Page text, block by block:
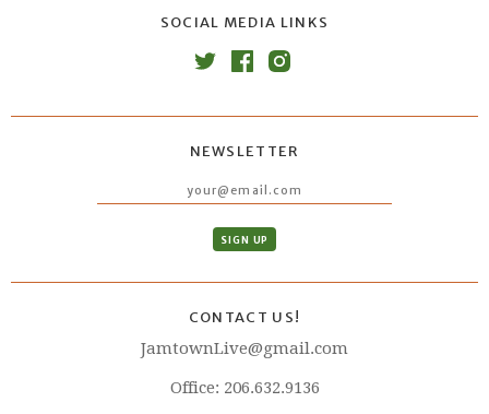
SOCIAL MEDIA LINKS
NEWSLETTER
CONTACT US!
JamtownLive@gmail.com
Office: 206.632.9136